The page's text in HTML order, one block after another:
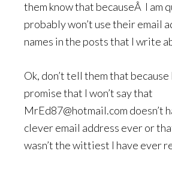
them know that becauseÂ I am
probably won’t use their email
names in the posts that I write
Ok, don’t tell them that because
promise that I won’t say that
MrEd87@hotmail.com doesn’t
clever email address ever or
wasn’t the wittiest I have ever